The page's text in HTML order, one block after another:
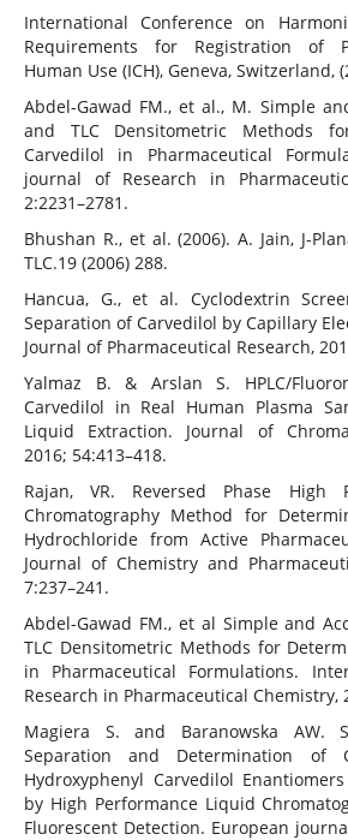
International Conference on
Requirements for Registration of
Human Use (ICH), Geneva, Switzerland,
Abdel-Gawad FM., et al., M. Simple
and TLC Densitometric Methods
Carvedilol in Pharmaceutical
journal of Research in
2:2231–2781.
Bhushan R., et al. (2006). A. Jain, J-
TLC.19 (2006) 288.
Hancua, G., et al. Cyclodextrin
Separation of Carvedilol by Capillary
Journal of Pharmaceutical Research,
Yalmaz B. & Arslan S. HPLC/
Carvedilol in Real Human Plasma
Liquid Extraction. Journal of
2016; 54:413–418.
Rajan, VR. Reversed Phase High
Chromatography Method for
Hydrochloride from Active
Journal of Chemistry and
7:237–241.
Abdel-Gawad FM., et al Simple and
TLC Densitometric Methods for
in Pharmaceutical Formulations.
Research in Pharmaceutical Chemistry,
Magiera S. and Baranowska AW.
Separation and Determination of
Hydroxyphenyl Carvedilol
by High Performance Liquid
Fluorescent Detection. European